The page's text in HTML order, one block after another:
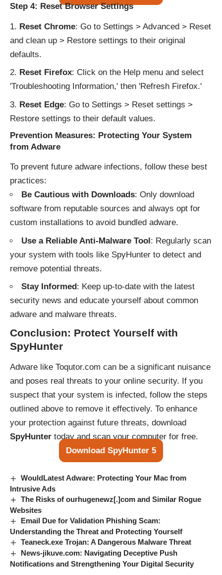
Step 4: Reset Browser Settings
Reset Chrome: Go to Settings > Advanced > Reset
and clean up > Restore settings to their original
defaults.
Reset Firefox: Click on the Help menu and select
'Troubleshooting Information,' then 'Refresh Firefox.'
Reset Edge: Go to Settings > Reset settings >
Restore settings to their default values.
Prevention Measures: Protecting Your System
from Adware
To prevent future adware infections, follow these best
practices:
Be Cautious with Downloads: Only download
software from reputable sources and always opt for
custom installations to avoid bundled adware.
Use a Reliable Anti-Malware Tool: Regularly scan
your system with tools like SpyHunter to detect and
remove potential threats.
Stay Informed : Keep up-to-date with the latest
security news and educate yourself about common
adware and malware threats.
Conclusion: Protect Yourself with
SpyHunter
Adware like Toqutor.com can be a significant nuisance
and poses real threats to your online security. If you
suspect that your system is infected, follow the steps
outlined above to remove it effectively. To enhance
your protection against future threats, download
SpyHunter today and scan your computer for free.
Download SpyHunter 5
WouldLatest Adware: Protecting Your Mac from
Intrusive Ads
The Risks of ourhugenewz[.]com and Similar Rogue
Websites
Email Due for Validation Phishing Scam:
Understanding the Threat and Protecting Yourself
Teaneck.exe Trojan: A Dangerous Malware Threat
News-jikuve.com: Navigating Deceptive Push
Notifications and Strengthening Your Digital Security